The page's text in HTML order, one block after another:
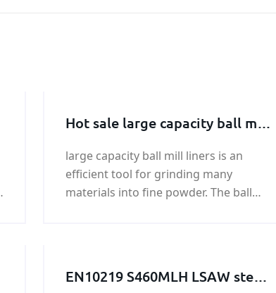
Hot sale large capacity ball mill
large capacity ball mill liners is an
efficient tool for grinding many
materials into fine powder. The ball
EN10219 S460MLH LSAW steel